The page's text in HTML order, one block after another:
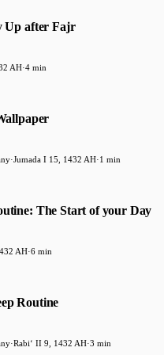
Up after Fajr
AH·4 min
·Jumada I 15, 1432 AH·1 min
The Start of your Day
AH·6 min
Routine
·Rabiʻ II 9, 1432 AH·3 min